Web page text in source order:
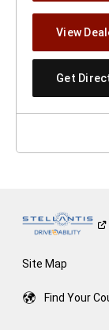
View
Get
Site Map
Find Your